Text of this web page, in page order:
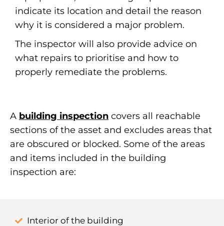
indicate its location and detail the reason
why it is considered a major problem.
The inspector will also provide advice on
what repairs to prioritise and how to
properly remediate the problems.
A building inspection covers all reachable
sections of the asset and excludes areas that
are obscured or blocked. Some of the areas
and items included in the building
inspection are:
Interior of the building